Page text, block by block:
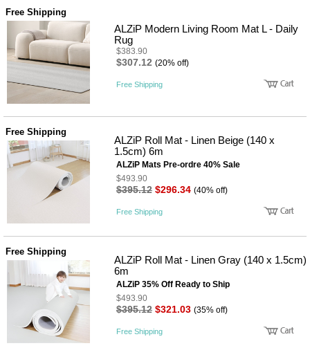
식
품 공식품
쌀/잡곡/
면류
양념/소
스/가루
품
유
아
놀이방
매트
DVD
유아 보
드(칠
품
용/식기
용품
달교육
용품
패
Free Shipping
ALZiP Modern Living Room Mat L - Daily
Rug
$383.90
$307.12 (20% off)
Free Shipping
Free Shipping
ALZiP Roll Mat - Linen Beige (140 x
1.5cm) 6m
ALZiP Mats Pre-ordre 40% Sale
$493.90
$395.12 $296.34 (40% off)
Free Shipping
Free Shipping
ALZiP Roll Mat - Linen Gray (140 x 1.5cm)
6m
ALZiP 35% Off Ready to Ship
$493.90
$395.12 $321.03 (35% off)
Free Shipping